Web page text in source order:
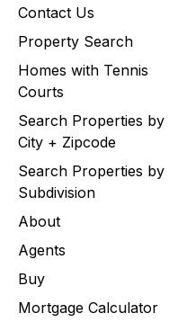
Contact Us
Property Search
Homes with Tennis
Courts
Search Properties by
City + Zipcode
Search Properties by
Subdivision
About
Agents
Buy
Mortgage Calculator